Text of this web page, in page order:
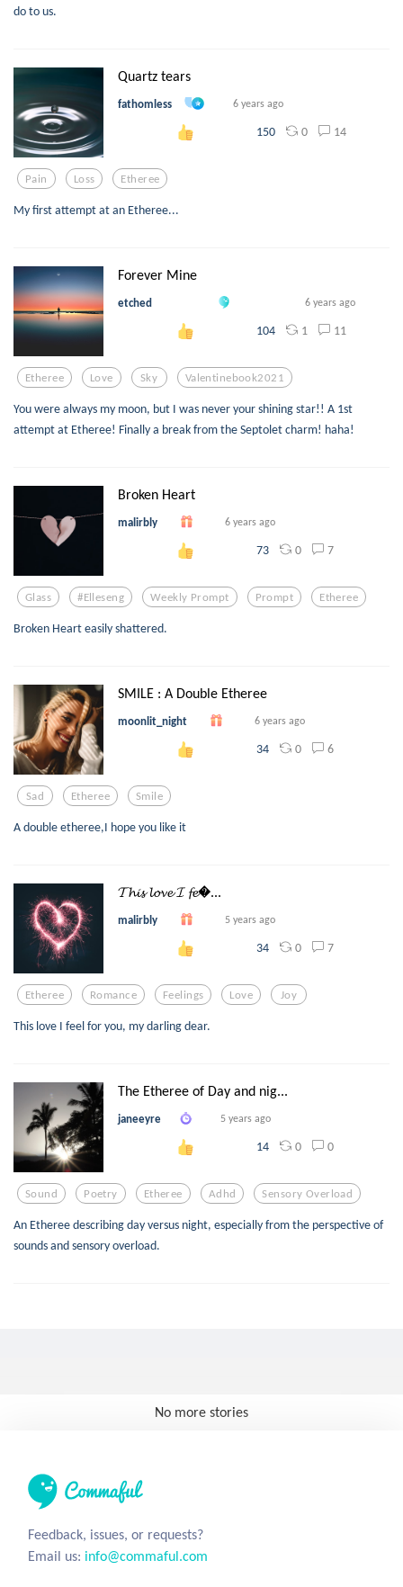
do to us.
Quartz tears
fathomless 6 years ago
150 0 14
Pain Loss Etheree
My first attempt at an Etheree...
Forever Mine
etched 6 years ago
104 1 11
Etheree Love Sky Valentinebook2021
You were always my moon, but I was never your shining star!! A 1st
attempt at Etheree! Finally a break from the Septolet charm! haha!
Broken Heart
malirbly 6 years ago
73 0 7
Glass #elleseng Weekly Prompt Prompt Etheree
Broken Heart easily shattered.
SMILE : A Double Etheree
moonlit_night 6 years ago
34 0 6
Sad Etheree Smile
A double etheree,I hope you like it
𝓣𝓱𝓲𝓼 𝓵𝓸𝓿𝓮 𝓘 𝓯𝓮...
malirbly 5 years ago
34 0 7
Etheree Romance Feelings Love Joy
This love I feel for you, my darling dear.
The Etheree of Day and nig...
janeeyre 5 years ago
14 0 0
Sound Poetry Etheree Adhd Sensory Overload
An Etheree describing day versus night, especially from the perspective of
sounds and sensory overload.
No more stories
Feedback, issues, or requests?
Email us: info@commaful.com